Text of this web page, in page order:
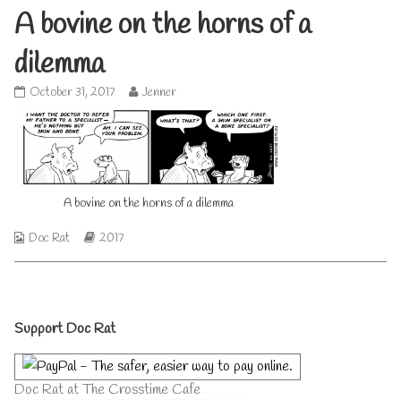
A bovine on the horns of a
dilemma
A
on
the
horns
of
a
dilemma
on
October 31, 2017
Read
more
posts
by
author
of
A
Jenner
A bovine on the horns of a dilemma
Webcomic
Doc Rat
Webcomic
2017
Primary
Sidebar
Support Doc Rat
Doc Rat at The Crosstime Cafe